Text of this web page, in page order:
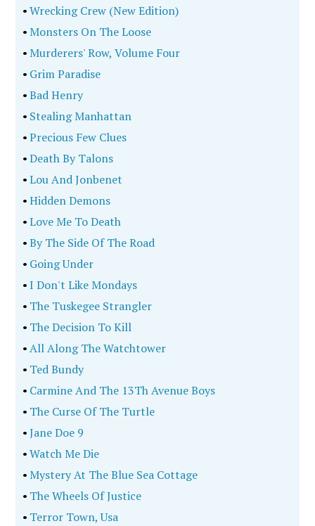
•Wrecking Crew (New Edition)
•Monsters On The Loose
•Murderers' Row, Volume Four
• Grim Paradise
•Bad Henry
• Stealing Manhattan
•Precious Few Clues
•Death By Talons
•Lou And Jonbenet
•Hidden Demons
•Love Me To Death
•By The Side Of The Road
• Going Under
•I Don't Like Mondays
• The Tuskegee Strangler
• The Decision To Kill
•All Along The Watchtower
• Ted Bundy
• Carmine And The 13Th Avenue Boys
• The Curse Of The Turtle
•Jane Doe 9
•Watch Me Die
•Mystery At The Blue Sea Cottage
• The Wheels Of Justice
• Terror Town, Usa